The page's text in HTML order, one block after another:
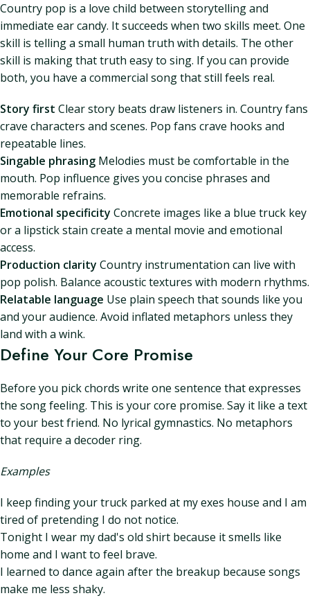
Country pop is a love child between storytelling and
immediate ear candy. It succeeds when two skills meet. One
skill is telling a small human truth with details. The other
skill is making that truth easy to sing. If you can provide
both, you have a commercial song that still feels real.
Story first Clear story beats draw listeners in. Country fans
crave characters and scenes. Pop fans crave hooks and
repeatable lines.
Singable phrasing Melodies must be comfortable in the
mouth. Pop influence gives you concise phrases and
memorable refrains.
Emotional specificity Concrete images like a blue truck key
or a lipstick stain create a mental movie and emotional
access.
Production clarity Country instrumentation can live with
pop polish. Balance acoustic textures with modern rhythms.
Relatable language Use plain speech that sounds like you
and your audience. Avoid inflated metaphors unless they
land with a wink.
Define Your Core Promise
Before you pick chords write one sentence that expresses
the song feeling. This is your core promise. Say it like a text
to your best friend. No lyrical gymnastics. No metaphors
that require a decoder ring.
Examples
I keep finding your truck parked at my exes house and I am
tired of pretending I do not notice.
Tonight I wear my dad's old shirt because it smells like
home and I want to feel brave.
I learned to dance again after the breakup because songs
make me less shaky.